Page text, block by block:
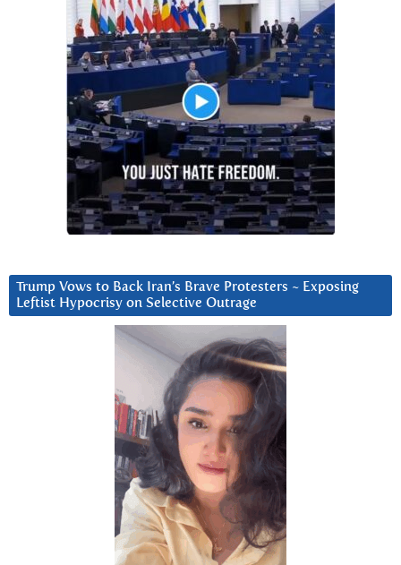
Trump Vows to Back Iran’s Brave Protesters ~ Exposing
Leftist Hypocrisy on Selective Outrage